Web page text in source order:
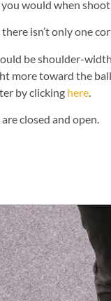
would when
isn’t only one
be shoulder-
more toward the
by clicking here
closed and open.